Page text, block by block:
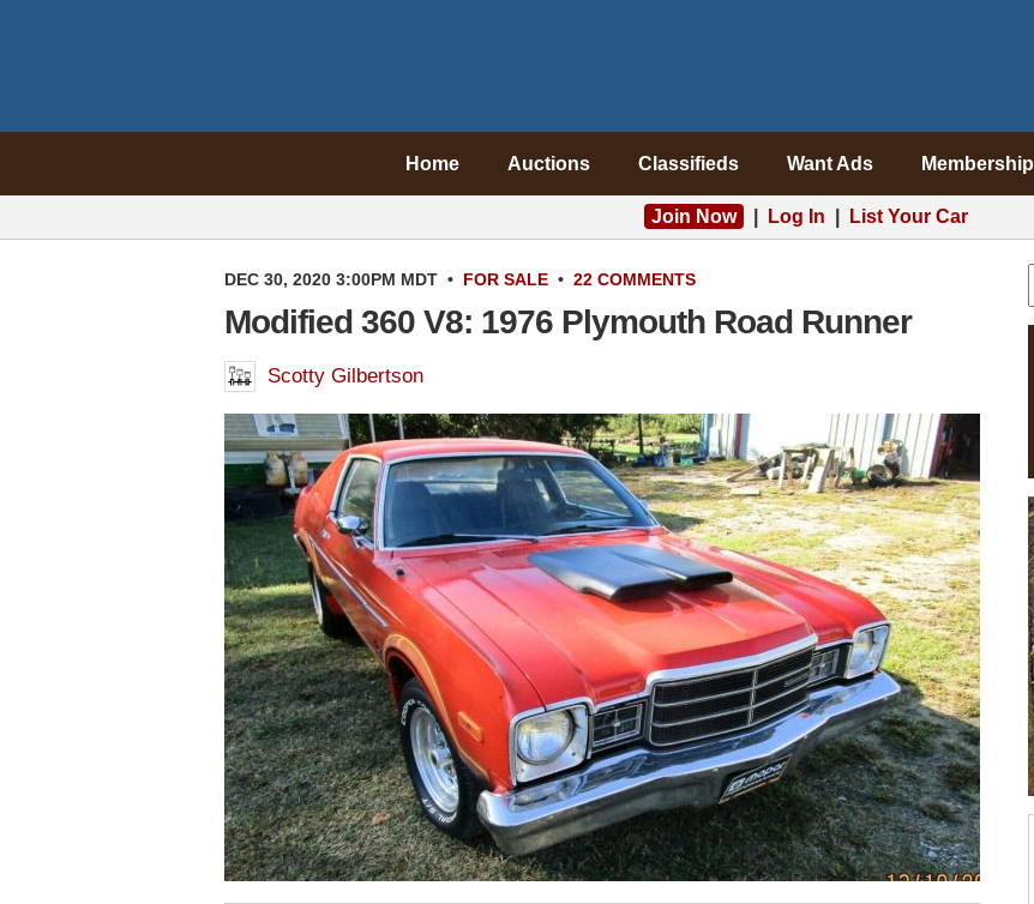
Home Auctions Classifieds Want Ads Membership
Join Now Log In List Your Car
DEC 30, 2020 3:00PM MDT • FOR SALE • 22 COMMENTS
Modified 360 V8: 1976 Plymouth Road Runner
Scotty Gilbertson